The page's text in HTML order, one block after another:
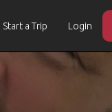
Start a Trip Login